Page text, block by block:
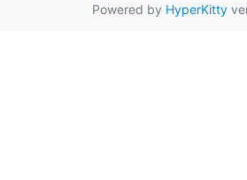
Powered by HyperKitty